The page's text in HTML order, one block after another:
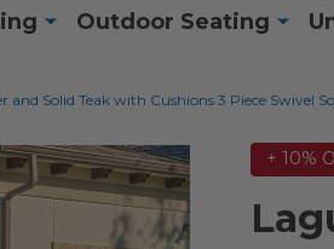
Outdoor Seating
Solid Teak with Cushions 3 Piece Swivel
+ 10%